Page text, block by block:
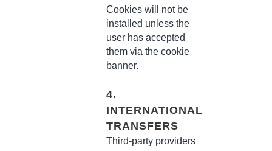
Cookies will not be
installed unless the
user has accepted
them via the cookie
banner.
4.
INTERNATIONAL
TRANSFERS
Third-party providers